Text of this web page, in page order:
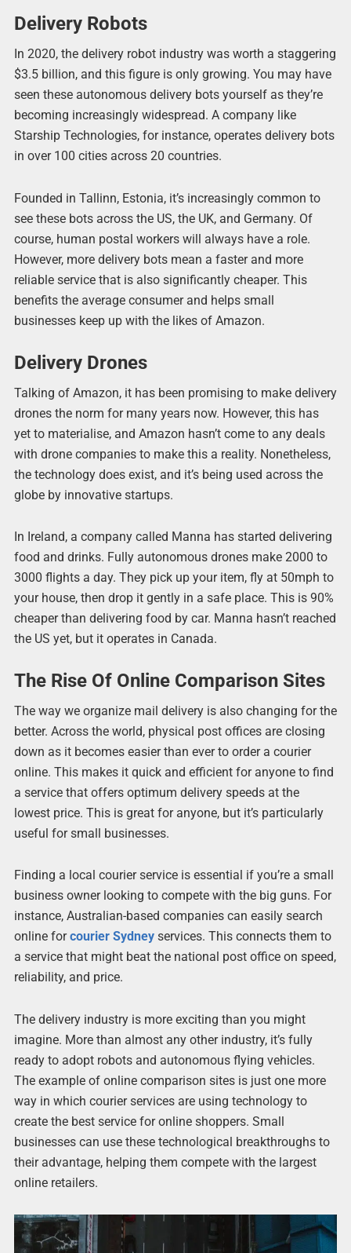
Delivery Robots
In 2020, the delivery robot industry was worth a staggering
$3.5 billion, and this figure is only growing. You may have
seen these autonomous delivery bots yourself as they’re
becoming increasingly widespread. A company like
Starship Technologies, for instance, operates delivery bots
in over 100 cities across 20 countries.
Founded in Tallinn, Estonia, it’s increasingly common to
see these bots across the US, the UK, and Germany. Of
course, human postal workers will always have a role.
However, more delivery bots mean a faster and more
reliable service that is also significantly cheaper. This
benefits the average consumer and helps small
businesses keep up with the likes of Amazon.
Delivery Drones
Talking of Amazon, it has been promising to make delivery
drones the norm for many years now. However, this has
yet to materialise, and Amazon hasn’t come to any deals
with drone companies to make this a reality. Nonetheless,
the technology does exist, and it’s being used across the
globe by innovative startups.
In Ireland, a company called Manna has started delivering
food and drinks. Fully autonomous drones make 2000 to
3000 flights a day. They pick up your item, fly at 50mph to
your house, then drop it gently in a safe place. This is 90%
cheaper than delivering food by car. Manna hasn’t reached
the US yet, but it operates in Canada.
The Rise Of Online Comparison Sites
The way we organize mail delivery is also changing for the
better. Across the world, physical post offices are closing
down as it becomes easier than ever to order a courier
online. This makes it quick and efficient for anyone to find
a service that offers optimum delivery speeds at the
lowest price. This is great for anyone, but it’s particularly
useful for small businesses.
Finding a local courier service is essential if you’re a small
business owner looking to compete with the big guns. For
instance, Australian-based companies can easily search
online forcourier Sydneyservices. This connects them to
a service that might beat the national post office on speed,
reliability, and price.
The delivery industry is more exciting than you might
imagine. More than almost any other industry, it’s fully
ready to adopt robots and autonomous flying vehicles.
The example of online comparison sites is just one more
way in which courier services are using technology to
create the best service for online shoppers. Small
businesses can use these technological breakthroughs to
their advantage, helping them compete with the largest
online retailers.